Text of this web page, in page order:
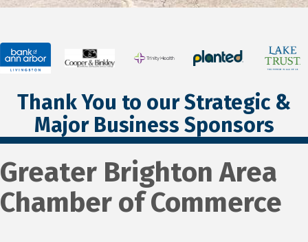
Thank You to our Strategic &
Major Business Sponsors
Greater Brighton Area
Chamber of Commerce